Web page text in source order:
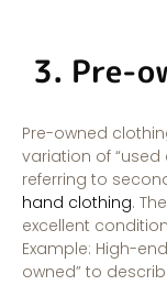
3. Pre-
Pre-owned
variation of “used
referring to
hand clothing.
excellent
Example: High-
owned” to